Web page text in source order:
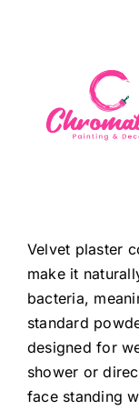
Decorative Wall
Seamless Flooring
Decorative Finishes
Velvet plaster
make it
bacteria,
standard
designed for
shower or
face standing